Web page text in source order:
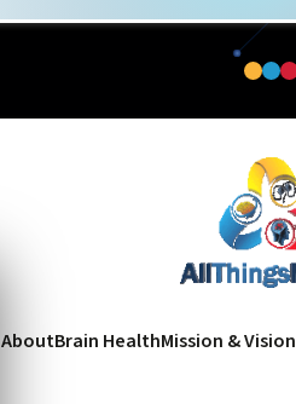
AboutBrain HealthMission & Vision